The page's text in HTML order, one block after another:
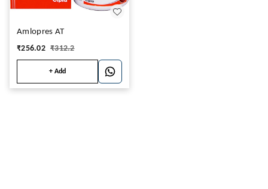
Amlopres AT
₹256.02 ₹312.2
+ Add